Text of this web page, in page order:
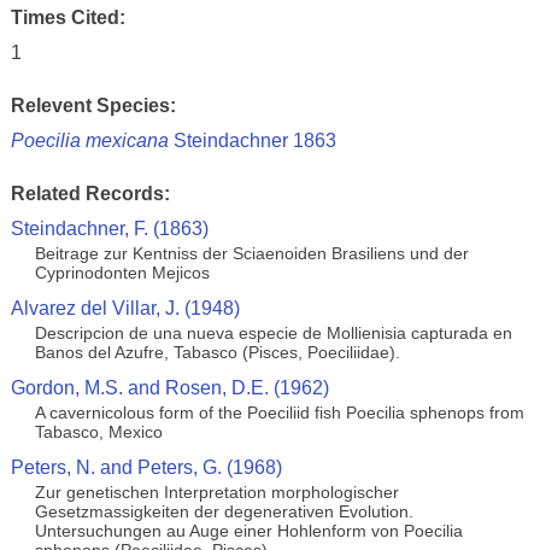
Times Cited:
1
Relevent Species:
Poecilia mexicana Steindachner 1863
Related Records:
Steindachner, F. (1863)
Beitrage zur Kentniss der Sciaenoiden Brasiliens und der
Cyprinodonten Mejicos
Alvarez del Villar, J. (1948)
Descripcion de una nueva especie de Mollienisia capturada en
Banos del Azufre, Tabasco (Pisces, Poeciliidae).
Gordon, M.S. and Rosen, D.E. (1962)
A cavernicolous form of the Poeciliid fish Poecilia sphenops from
Tabasco, Mexico
Peters, N. and Peters, G. (1968)
Zur genetischen Interpretation morphologischer
Gesetzmassigkeiten der degenerativen Evolution.
Untersuchungen au Auge einer Hohlenform von Poecilia